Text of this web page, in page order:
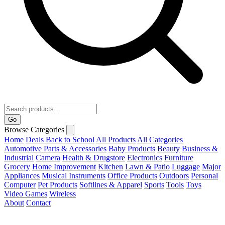
Go
Browse Categories
Home Deals Back to School All Products All Categories
Automotive Parts & Accessories Baby Products Beauty Business &
Industrial Camera Health & Drugstore Electronics Furniture
Grocery Home Improvement Kitchen Lawn & Patio Luggage Major
Appliances Musical Instruments Office Products Outdoors Personal
Computer Pet Products Softlines & Apparel Sports Tools Toys
Video Games Wireless
About Contact